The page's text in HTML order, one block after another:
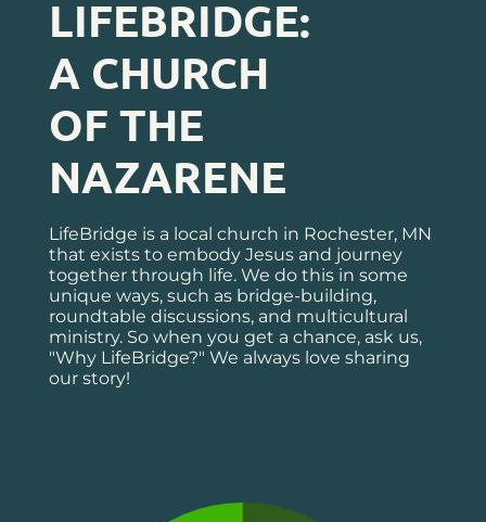
LIFEBRIDGE:
A CHURCH
OF THE
NAZARENE
LifeBridge is a local church in Rochester, MN
that exists to embody Jesus and journey
together through life. We do this in some
unique ways, such as bridge-building,
roundtable discussions, and multicultural
ministry. So when you get a chance, ask us,
"Why LifeBridge?" We always love sharing
our story!